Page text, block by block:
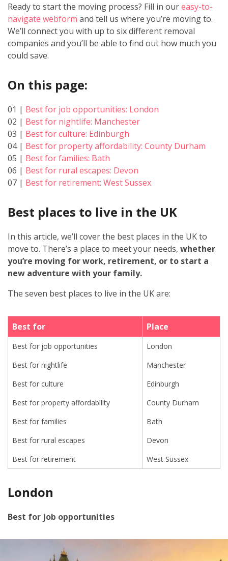
Ready to start the moving process? Fill in oureasy-to-
navigate webform and tell us where you’re moving to.
We’ll connect you with up to six different removal
companies and you’ll be able to find out how much you
could save.
On this page:
01 | Best for job opportunities: London
02 | Best for nightlife: Manchester
03 | Best for culture: Edinburgh
04 | Best for property affordability: County Durham
05 | Best for families: Bath
06 | Best for rural escapes: Devon
07 | Best for retirement: West Sussex
Best places to live in the UK
In this article, we’ll cover the best places in the UK to
move to. There’s a place to meet your needs, whether
you’re moving for work, retirement, or to start a
new adventure with your family.
The seven best places to live in the UK are:
Best for Place
Best for job opportunities
London
Best for nightlife
Manchester
Best for culture
Edinburgh
Best for property affordability
County Durham
Best for families
Bath
Best for rural escapes
Devon
Best for retirement
West Sussex
London
Best for job opportunities